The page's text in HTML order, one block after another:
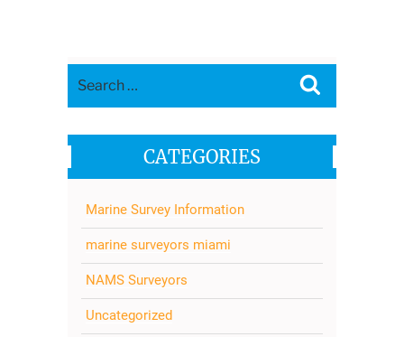
CATEGORIES
Marine Survey Information
marine surveyors miami
NAMS Surveyors
Uncategorized